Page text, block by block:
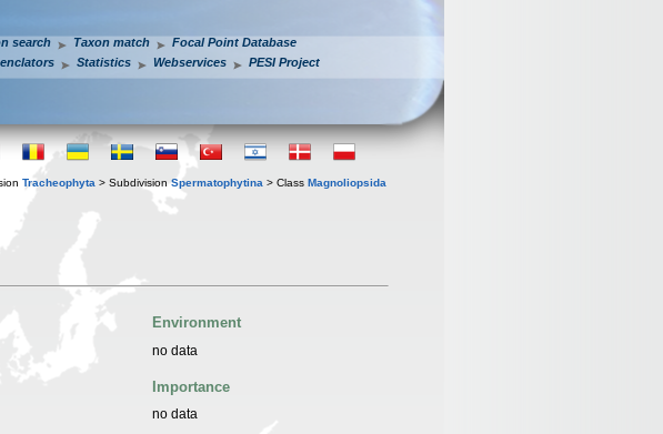
search Taxon match
Focal Point Database
Statistics Webservices PESI Project
Tracheophyta > Subdivision Spermatophytina > Class Magnoliopsida
Environment
no data
Importance
no data